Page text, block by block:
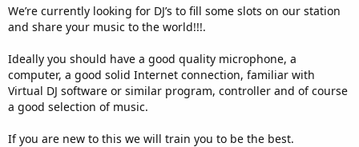
We’re currently looking for DJ’s to fill some slots on our station
and share your music to the world!!!.
Ideally you should have a good quality microphone, a
computer, a good solid Internet connection, familiar with
Virtual DJ software or similar program, controller and of course
a good selection of music.
If you are new to this we will train you to be the best.